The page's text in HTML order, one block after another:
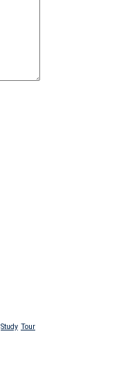
Study Tour